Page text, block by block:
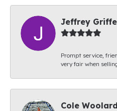
Jeffrey
Prompt service,
very fair when
Cole Woolard